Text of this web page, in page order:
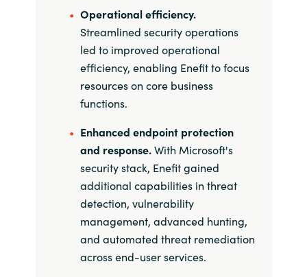
Operational efficiency.
Streamlined security operations
led to improved operational
efficiency, enabling Enefit to focus
resources on core business
functions.
Enhanced endpoint protection
and response.With Microsoft's
security stack, Enefit gained
additional capabilities in threat
detection, vulnerability
management, advanced hunting,
and automated threat remediation
across end-user services.